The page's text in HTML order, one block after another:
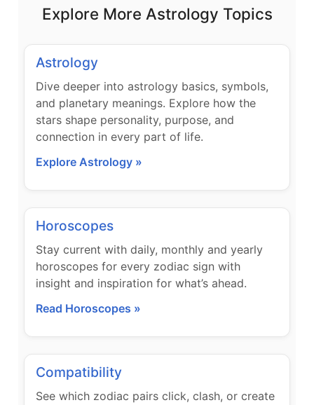
Explore More Astrology Topics
Astrology
Dive deeper into astrology basics, symbols,
and planetary meanings. Explore how the
stars shape personality, purpose, and
connection in every part of life.
Explore Astrology »
Horoscopes
Stay current with daily, monthly and yearly
horoscopes for every zodiac sign with
insight and inspiration for what’s ahead.
Read Horoscopes »
Compatibility
See which zodiac pairs click, clash, or create